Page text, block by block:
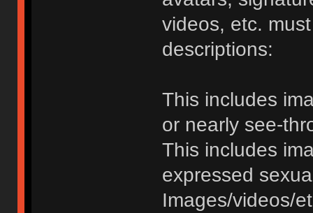
videos, etc.
descriptions:
This includes
or nearly see-
This includes
expressed
Images/videos/